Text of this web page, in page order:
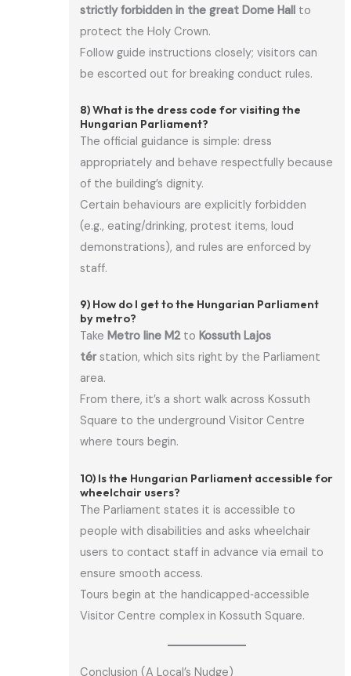
strictly forbidden in the great Dome Hall to
protect the Holy Crown.
Follow guide instructions closely; visitors can
be escorted out for breaking conduct rules.
8) What is the dress code for visiting the
Hungarian Parliament?
The official guidance is simple: dress
appropriately and behave respectfully because
of the building’s dignity.
Certain behaviours are explicitly forbidden
(e.g., eating/drinking, protest items, loud
demonstrations), and rules are enforced by
staff.
9) How do I get to the Hungarian Parliament
by metro?
TakeMetro line M2toKossuth Lajos
térstation, which sits right by the Parliament
area.
From there, it’s a short walk across Kossuth
Square to the underground Visitor Centre
where tours begin.
10) Is the Hungarian Parliament accessible for
wheelchair users?
The Parliament states it is accessible to
people with disabilities and asks wheelchair
users to contact staff in advance via email to
ensure smooth access.
Tours begin at the handicapped‑accessible
Visitor Centre complex in Kossuth Square.
Conclusion (A Local’s Nudge)